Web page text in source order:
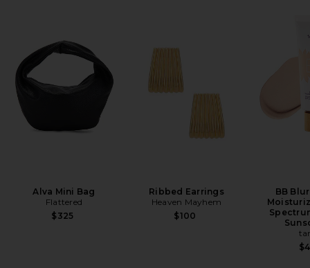
Alva Mini Bag
Flattered
$325
Ribbed Earrings
Heaven Mayhem
$100
BB